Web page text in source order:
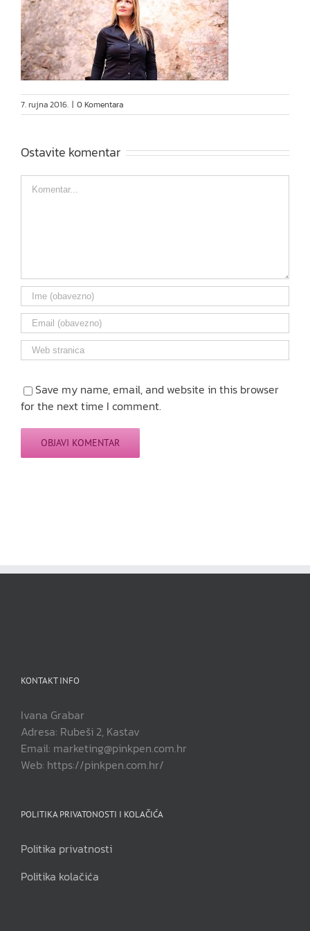
7. rujna 2016. | 0 Komentara
Ostavite komentar
Comment
Save my name, email, and website in this browser
for the next time I comment.
KONTAKT INFO
Ivana Grabar
Adresa: Rubeši 2, Kastav
Email: marketing@pinkpen.com.hr
Web: https://pinkpen.com.hr/
POLITIKA PRIVATONOSTI I KOLAČIĆA
Politika privatnosti
Politika kolačića